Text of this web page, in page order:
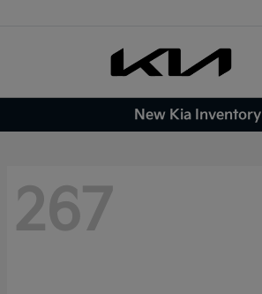
New Kia Inventory
267